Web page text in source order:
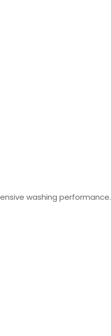
washing performance.